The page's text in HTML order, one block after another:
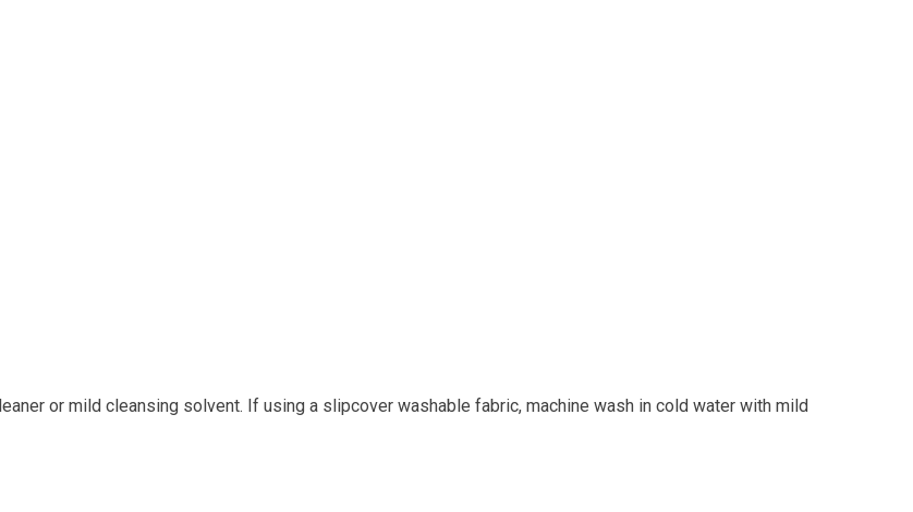
or mild cleansing solvent. If using a slipcover washable fabric, machine wash in cold water with mild